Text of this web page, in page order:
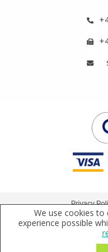
Privacy
Copyright © 2021
We use cookies to
experience possible